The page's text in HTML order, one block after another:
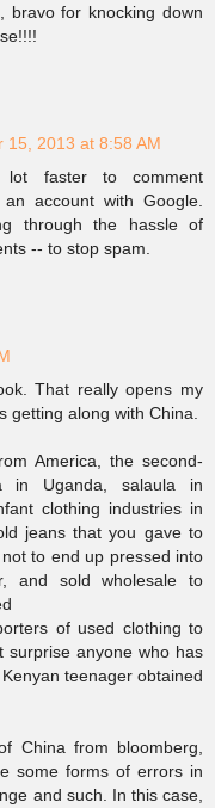
bravo for knocking down
15, 2013 at 8:58 AM
faster to comment
account with Google.
through the hassle of
-- to stop spam.
That really opens my
getting along with China.
America, the second-
in Uganda, salaula in
clothing industries in
jeans that you gave to
to end up pressed into
and sold wholesale to
of used clothing to
surprise anyone who has
teenager obtained
China from bloomberg,
some forms of errors in
and such. In this case,